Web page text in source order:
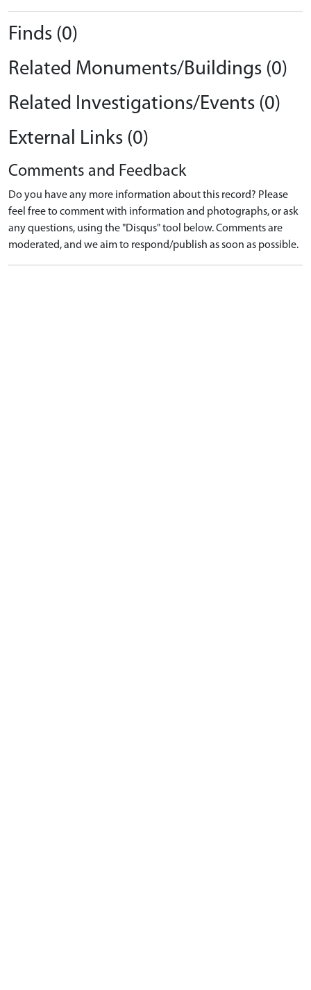
Finds (0)
Related Monuments/Buildings (0)
Related Investigations/Events (0)
External Links (0)
Comments and Feedback
Do you have any more information about this record? Please
feel free to comment with information and photographs, or ask
any questions, using the "Disqus" tool below. Comments are
moderated, and we aim to respond/publish as soon as possible.